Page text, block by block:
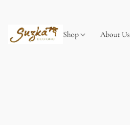
Shop About Us